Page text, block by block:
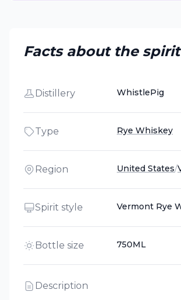
Facts about the spirit
Distillery WhistlePig
Type Rye Whiskey
Region United States/
Spirit style Vermont Rye
Bottle size 750ML
Description